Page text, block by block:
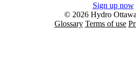
Sign up now
© 2026 Hydro
Glossary Terms of use